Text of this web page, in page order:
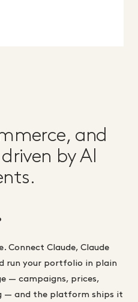
and
by AI
Connect Claude, Claude
run your portfolio in plain
— campaigns, prices,
— and the platform ships it